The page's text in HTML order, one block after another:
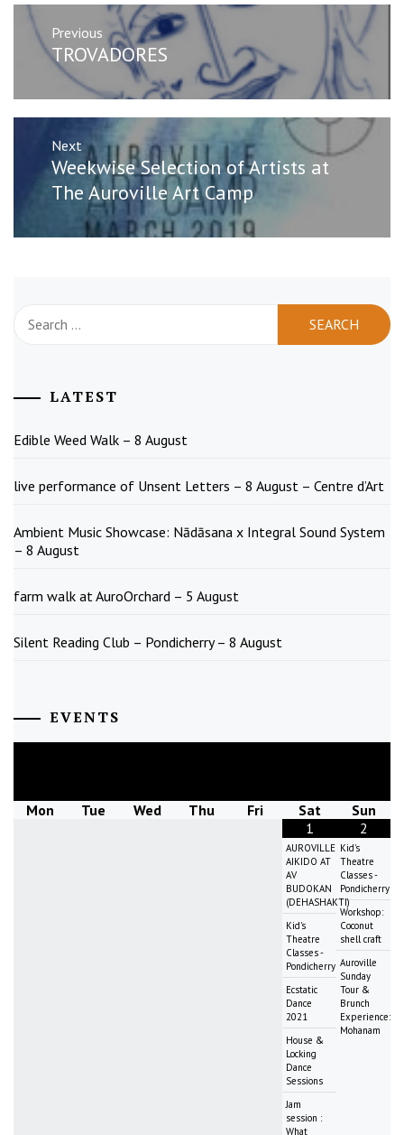
Post
navigation
Previous
Previous
post:
TROVADORES
Next
Next
post:
Weekwise Selection of Artists at
The Auroville Art Camp
for:
LATEST
Edible Weed Walk – 8 August
live performance of Unsent Letters – 8 August – Centre d’Art
Ambient Music Showcase: Nādāsana x Integral Sound System
– 8 August
farm walk at AuroOrchard – 5 August
Silent Reading Club – Pondicherry – 8 August
EVENTS
Mon Tue Wed Thu Fri Sat
Sun
1
AUROVILLE
AIKIDO AT
AV
BUDOKAN
(DEHASHAKTI)
Kid's
Theatre
Classes -
Pondicherry
Ecstatic
Dance
2021
House &
Locking
Dance
Sessions
Jam
session :
What
2
Kid's
Theatre
Classes -
Pondicherry
Workshop:
Coconut
shell craft
Auroville
Sunday
Tour &
Brunch
Experience:
Mohanam